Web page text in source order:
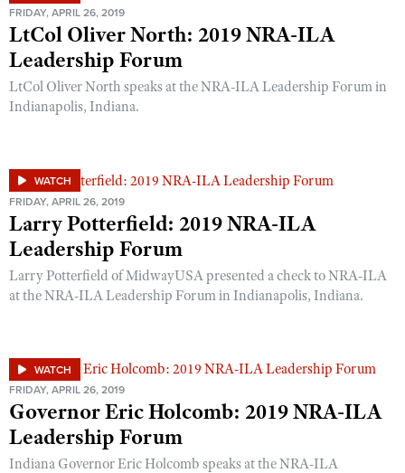
National Youth Shooting Sports Cooperative Program
Request for Eagle Scout Certificate
FRIDAY, APRIL 26, 2019
LtCol Oliver North: 2019 NRA-ILA
Leadership Forum
LtCol Oliver North speaks at the NRA-ILA Leadership Forum in
Indianapolis, Indiana.
WATCH
FRIDAY, APRIL 26, 2019
Larry Potterfield: 2019 NRA-ILA
Leadership Forum
Larry Potterfield of MidwayUSA presented a check to NRA-ILA
at the NRA-ILA Leadership Forum in Indianapolis, Indiana.
WATCH
FRIDAY, APRIL 26, 2019
Governor Eric Holcomb: 2019 NRA-ILA
Leadership Forum
Indiana Governor Eric Holcomb speaks at the NRA-ILA